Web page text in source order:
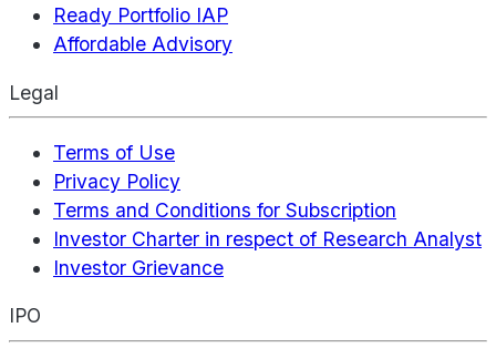
Ready Portfolio IAP
Affordable Advisory
Legal
Terms of Use
Privacy Policy
Terms and Conditions for Subscription
Investor Charter in respect of Research Analyst
Investor Grievance
IPO